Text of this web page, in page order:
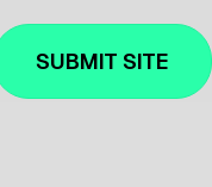
SUBMIT SITE